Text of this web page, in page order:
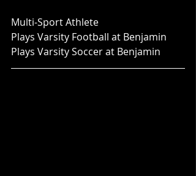
Multi-Sport Athlete
Plays Varsity Football at Benjamin
Plays Varsity Soccer at Benjamin